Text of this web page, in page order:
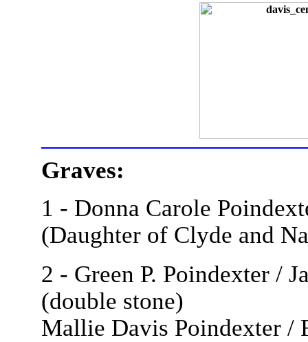
Graves:
1 - Donna Carole
(Daughter of Clyde and
2 - Green P. Poindexter /
(double stone)
Mallie Davis Poindexter /